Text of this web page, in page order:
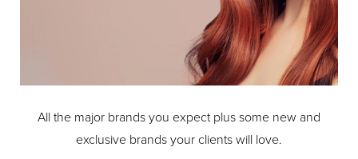
All the major brands you expect plus some new and
exclusive brands your clients will love.